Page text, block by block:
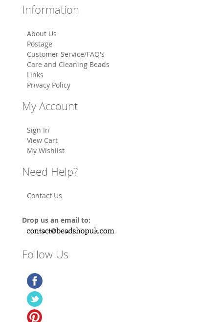
Information
About Us
Postage
Customer Service/FAQ's
Care and Cleaning Beads
Links
Privacy Policy
My Account
Sign In
View Cart
My Wishlist
Need Help?
Contact Us
Drop us an email to:
Follow Us